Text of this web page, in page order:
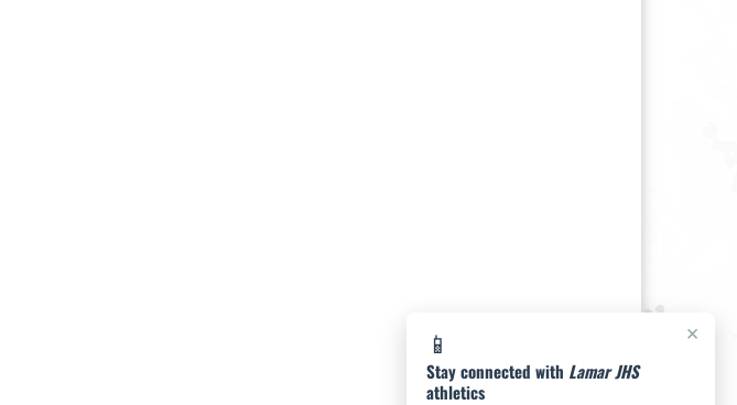
×
📱
Stay connected with Lamar JHS
athletics